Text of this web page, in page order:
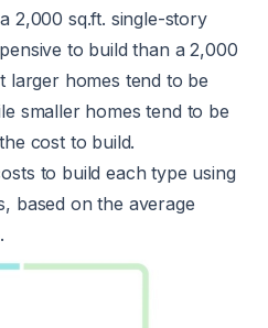
2,000 sq.ft. single-story
to build than a 2,000
larger homes tend to be
smaller homes tend to be
cost to build.
to build each type using
based on the average